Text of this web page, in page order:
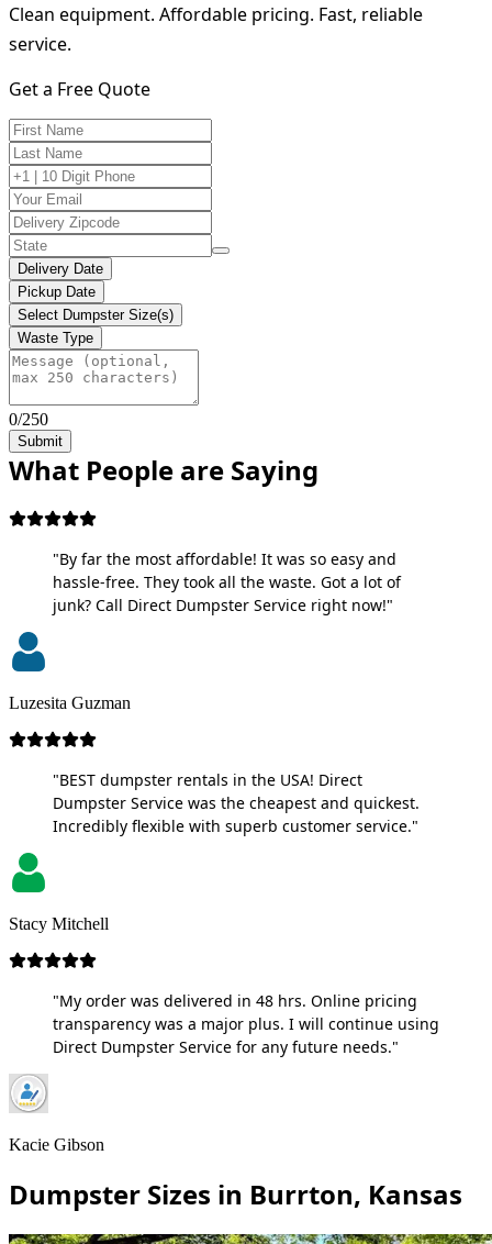
Clean equipment. Affordable pricing. Fast, reliable
service.
Get a Free Quote
Delivery Date
Pickup Date
Select Dumpster Size(s)
Waste Type
0/250
Submit
What People are Saying
"By far the most affordable! It was so easy and
hassle-free. They took all the waste. Got a lot of
junk? Call Direct Dumpster Service right now!"
Luzesita Guzman
"BEST dumpster rentals in the USA! Direct
Dumpster Service was the cheapest and quickest.
Incredibly flexible with superb customer service."
Stacy Mitchell
"My order was delivered in 48 hrs. Online pricing
transparency was a major plus. I will continue using
Direct Dumpster Service for any future needs."
Kacie Gibson
Dumpster Sizes in Burrton, Kansas